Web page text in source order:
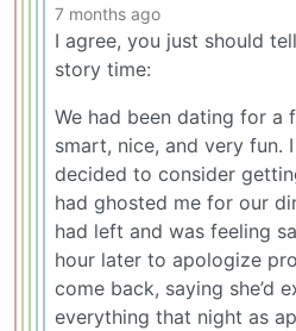
7 months ago
I agree, you just should
story time:
We had been dating for a
smart, nice, and very fun.
decided to consider
had ghosted me for our
had left and was feeling
hour later to apologize
come back, saying she’d
everything that night as